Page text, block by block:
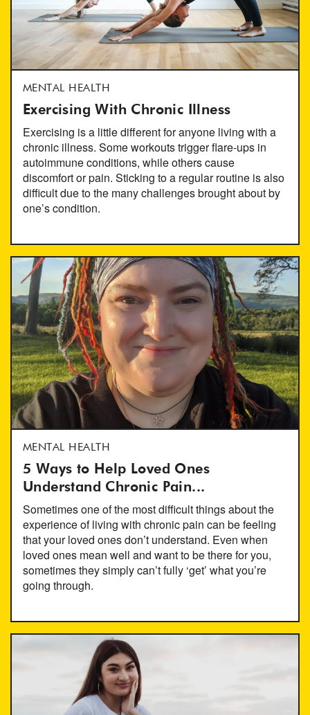
MENTAL HEALTH
Exercising With Chronic Illness
Exercising is a little different for anyone living with a
chronic illness. Some workouts trigger flare-ups in
autoimmune conditions, while others cause
discomfort or pain. Sticking to a regular routine is also
difficult due to the many challenges brought about by
one’s condition.
MENTAL HEALTH
5 Ways to Help Loved Ones
Understand Chronic Pain...
Sometimes one of the most difficult things about the
experience of living with chronic pain can be feeling
that your loved ones don’t understand. Even when
loved ones mean well and want to be there for you,
sometimes they simply can’t fully ‘get’ what you’re
going through.